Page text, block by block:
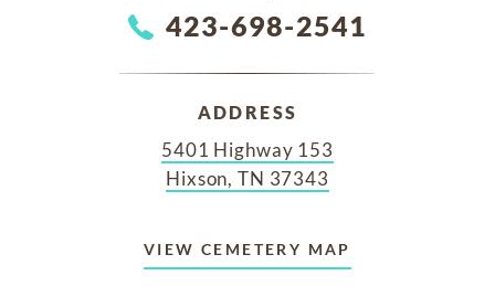
423-698-2541
ADDRESS
5401 Highway 153
Hixson, TN 37343
VIEW CEMETERY MAP